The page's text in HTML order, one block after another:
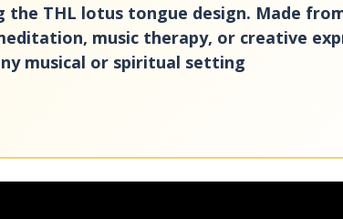
THL lotus tongue design. Made
music therapy, or creative
musical or spiritual setting